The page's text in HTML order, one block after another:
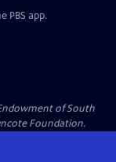
PBS app.
of South
Foundation.